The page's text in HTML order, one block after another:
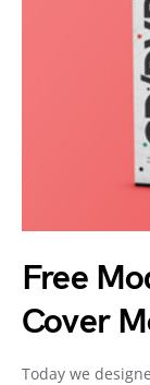
Free
Cover
Today we